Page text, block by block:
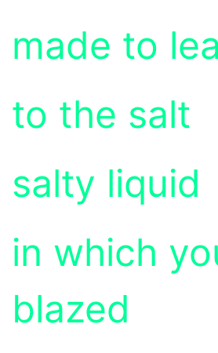
made to
to the salt
salty liquid
in which
blazed